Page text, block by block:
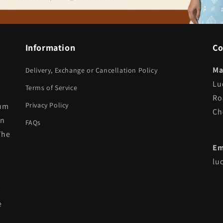
Information
Delivery, Exchange or Cancellation Policy
Terms of Service
Privacy Policy
FAQs